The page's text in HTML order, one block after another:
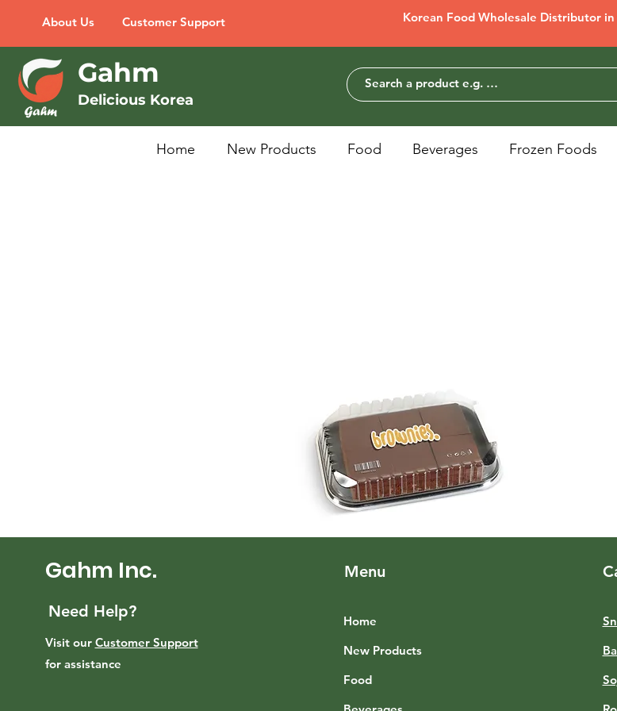
About Us Customer Support Korean Food Wholesale Distributor
Gahm
Delicious Korea
Home New Products Food Beverages Frozen Foods
Gahm Inc.
Need Help?
Visit our Customer Support
for assistance
Menu
Home
New Products
Food